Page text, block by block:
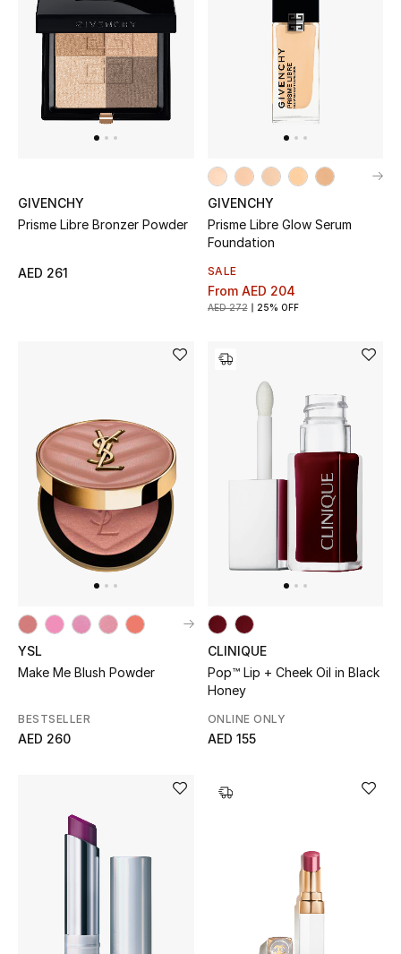
New Designers
EXCLUSIVES
FASHION
HOME
TOTEME
TOTEME captures the art of effortless
dressing with refined essentials made to last
GIVENCHY
Prisme Libre Bronzer Powder​
AED 261
GIVENCHY
Prisme Libre Glow Serum
Foundation
SALE
From AED 204
AED 272 25% OFF
YSL
Make Me Blush Powder
BESTSELLER
AED 260
CLINIQUE
Pop™ Lip + Cheek Oil in Black
Honey
ONLINE ONLY
AED 155